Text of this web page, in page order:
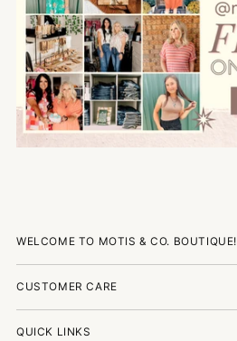
WELCOME TO MOTIS & CO. BOUTIQUE!
CUSTOMER CARE
QUICK LINKS